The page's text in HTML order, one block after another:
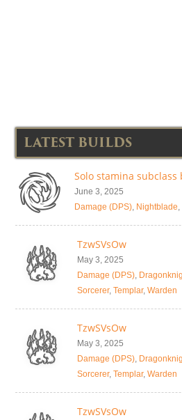
LATEST BUILDS
Solo stamina subclass
June 3, 2025
Damage (DPS), Nightblade,
TzwSVsOw
May 3, 2025
Damage (DPS),
Sorcerer, Templar, Warden
TzwSVsOw
May 3, 2025
Damage (DPS),
Sorcerer, Templar, Warden
TzwSVsOw